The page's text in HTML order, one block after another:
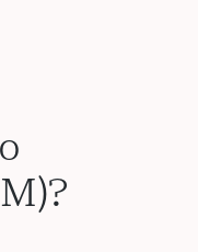
(Oncofertility)